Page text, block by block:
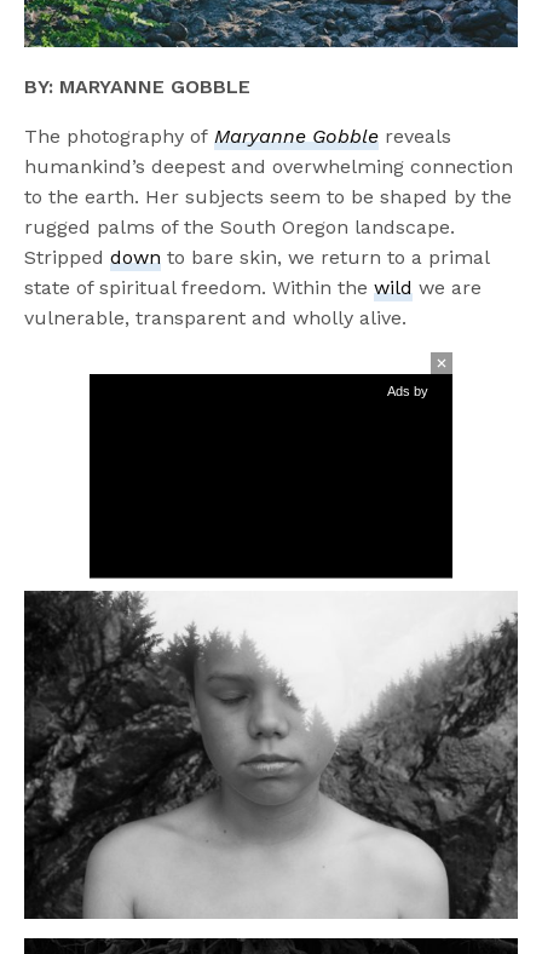
BY: MARYANNE GOBBLE
The photography of Maryanne Gobble reveals
humankind’s deepest and overwhelming connection
to the earth. Her subjects seem to be shaped by the
rugged palms of the South Oregon landscape.
Strippeddown to bare skin, we return to a primal
state of spiritual freedom. Within thewild we are
vulnerable, transparent and wholly alive.
Ads by